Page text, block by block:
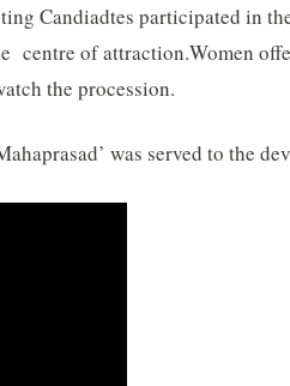
Candiadtes participated in
centre of attraction.Women
the procession.
was served to the